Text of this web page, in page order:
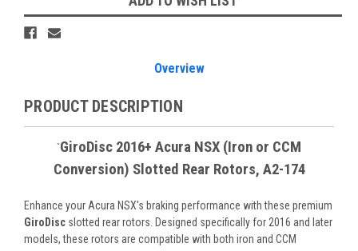
Overview
PRODUCT DESCRIPTION
`GiroDisc 2016+ Acura NSX (Iron or CCM
Conversion) Slotted Rear Rotors, A2-174
Enhance your Acura NSX's braking performance with these premium
GiroDisc slotted rear rotors. Designed specifically for 2016 and later
models, these rotors are compatible with both iron and CCM